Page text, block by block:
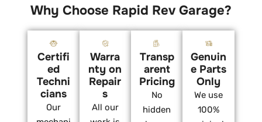
Why Choose Rapid Rev Garage?
Certifi
ed
Techni
cians
Our
Warra
nty on
Repair
s
All our
Transp
arent
Pricing
No
hidden
Genuin
e Parts
Only
We use
100%